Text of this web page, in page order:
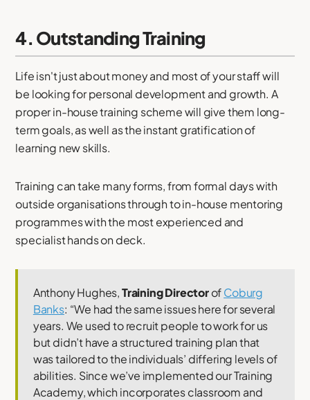
4. Outstanding Training
Life isn't just about money and most of your staff will
be looking for personal development and growth. A
proper in-house training scheme will give them long-
term goals, as well as the instant gratification of
learning new skills.
Training can take many forms, from formal days with
outside organisations through to in-house mentoring
programmes with the most experienced and
specialist hands on deck.
Anthony Hughes,Training DirectorofCoburg
Banks: “We had the same issues here for several
years. We used to recruit people to work for us
but didn’t have a structured training plan that
was tailored to the individuals’ differing levels of
abilities. Since we’ve implemented our Training
Academy, which incorporates classroom and